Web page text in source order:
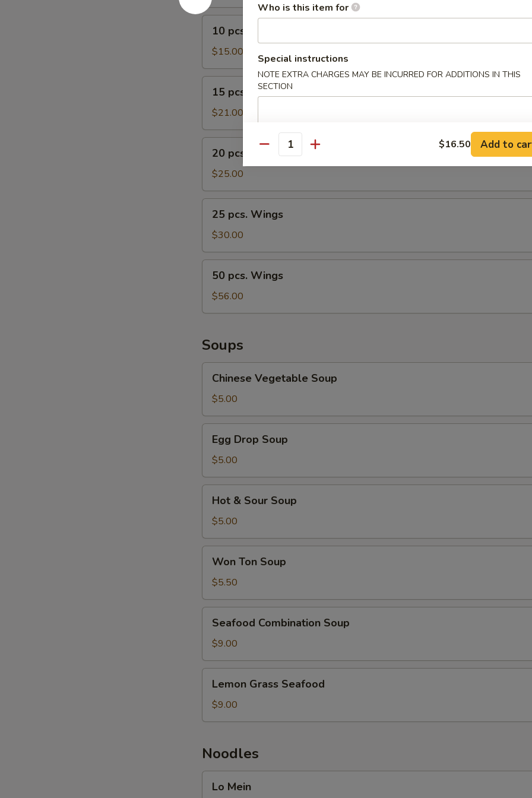
pcs.
Wings
10 pcs. Wings
$15.00
pcs.
Wings
15 pcs. Wings
$21.00
pcs.
Wings
20 pcs. Wings
$25.00
pcs.
Wings
25 pcs. Wings
$30.00
pcs.
Wings
50 pcs. Wings
$56.00
Soups
Vegetable
Soup
Chinese Vegetable Soup
$5.00
Drop
Soup
Egg Drop Soup
$5.00
Sour
Soup
Hot & Sour Soup
$5.00
Ton
Soup
Won Ton Soup
$5.50
Combination
Soup
Seafood Combination Soup
$9.00
Grass
Seafood
Lemon Grass Seafood
$9.00
Noodles
Mein
Lo Mein
Who is this item for
Special instructions
NOTE EXTRA CHARGES MAY BE INCURRED FOR ADDITIONS IN THIS
SECTION
Quantity $16.50 Add to